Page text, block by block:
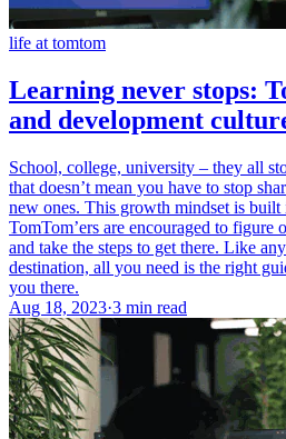
life at tomtom
Learning never stops:
and development
School, college, university – they all
that doesn’t mean you have to stop
new ones. This growth mindset is
TomTom’ers are encouraged to figure
and take the steps to get there. Like
destination, all you need is the right
you there.
Aug 18, 2023·3 min read